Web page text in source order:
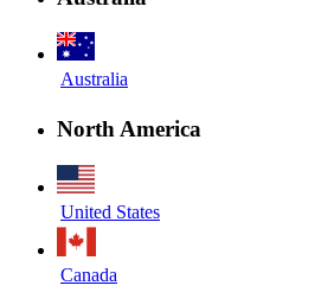
Australia
North America
United States
Canada